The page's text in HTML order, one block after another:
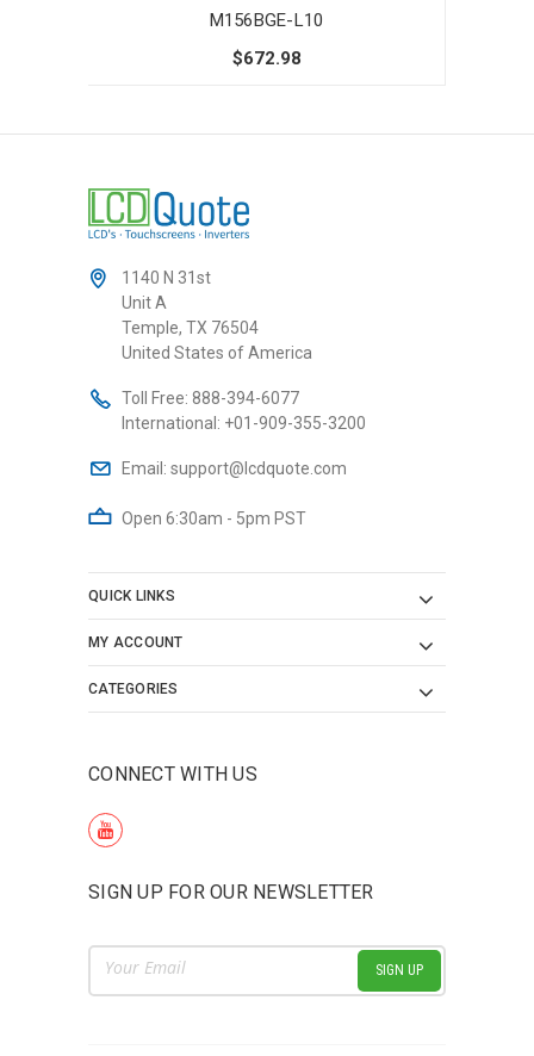
M156BGE-L10
$672.98
1140 N 31st
Unit A
Temple, TX 76504
United States of America
Toll Free: 888-394-6077
International: +01-909-355-3200
Email: support@lcdquote.com
Open 6:30am - 5pm PST
QUICK LINKS
MY ACCOUNT
CATEGORIES
CONNECT WITH US
SIGN UP FOR OUR NEWSLETTER
Email
Address